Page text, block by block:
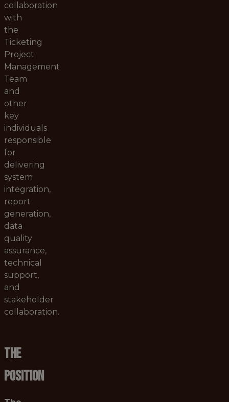
collaboration
with
the
Ticketing
Project
Management
Team
and
other
key
individuals
responsible
for
delivering
system
integration,
report
generation,
data
quality
assurance,
technical
support,
and
stakeholder
collaboration.
THE
POSITION